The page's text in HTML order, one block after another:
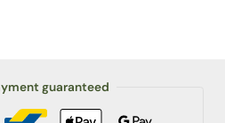
guaranteed